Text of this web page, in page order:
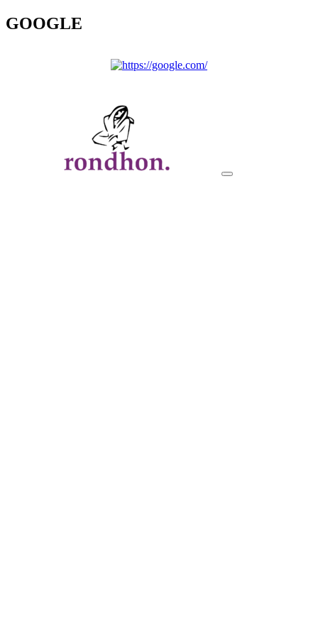
GOOGLE